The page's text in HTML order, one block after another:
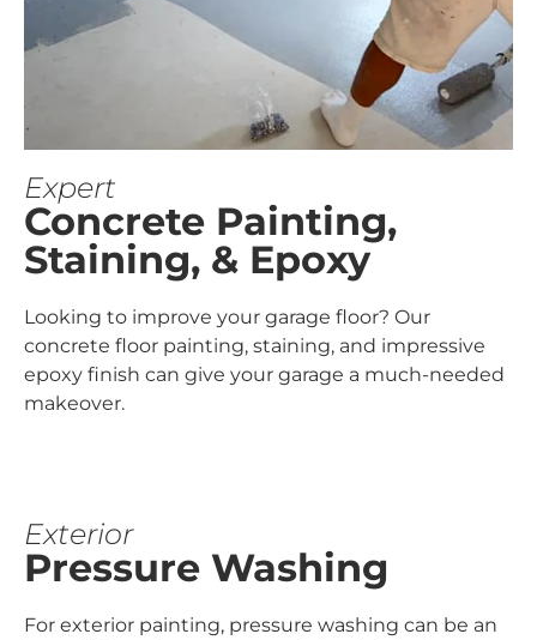
Expert
Concrete Painting,
Staining, & Epoxy
Looking to improve your garage floor? Our
concrete floor painting, staining, and impressive
epoxy finish can give your garage a much-needed
makeover.
Exterior
Pressure Washing
For exterior painting, pressure washing can be an